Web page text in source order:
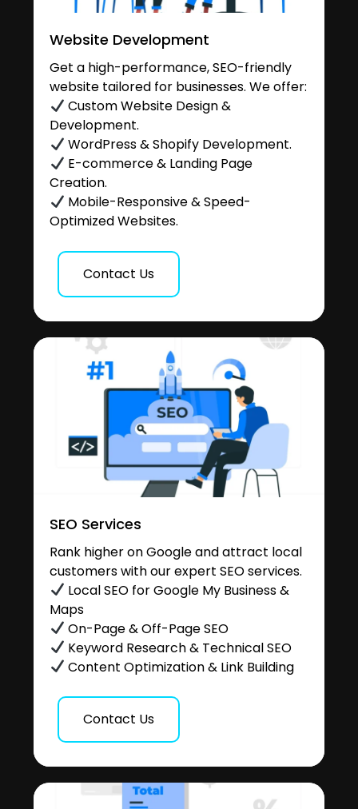
Website Development
Get a high-performance, SEO-friendly
website tailored for businesses. We offer:
Custom Website Design &
Development.
WordPress & Shopify Development.
E-commerce & Landing Page
Creation.
Mobile-Responsive & Speed-
Optimized Websites.
Contact Us
SEO Services
Rank higher on Google and attract local
customers with our expert SEO services.
Local SEO for Google My Business &
Maps
On-Page & Off-Page SEO
Keyword Research & Technical SEO
Content Optimization & Link Building
Contact Us